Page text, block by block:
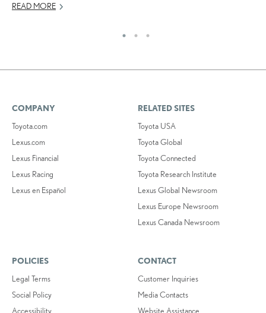
READ MORE
COMPANY
Toyota.com
Lexus.com
Lexus Financial
Lexus Racing
Lexus en Español
RELATED SITES
Toyota USA
Toyota Global
Toyota Connected
Toyota Research Institute
Lexus Global Newsroom
Lexus Europe Newsroom
Lexus Canada Newsroom
POLICIES
Legal Terms
Social Policy
Accessibility
CONTACT
Customer Inquiries
Media Contacts
Website Assistance